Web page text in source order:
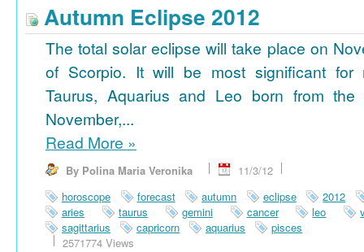
Autumn Eclipse 2012
The total solar eclipse will take place on
of Scorpio. It will be most significant for
Taurus, Aquarius and Leo born from
November,...
Read More »
By Polina Maria Veronika
11/3/12
horoscope
forecast autumn eclipse
2012
aries
taurus gemini cancer leo
sagittarius
capricorn aquarius
pisces
2571774 Views